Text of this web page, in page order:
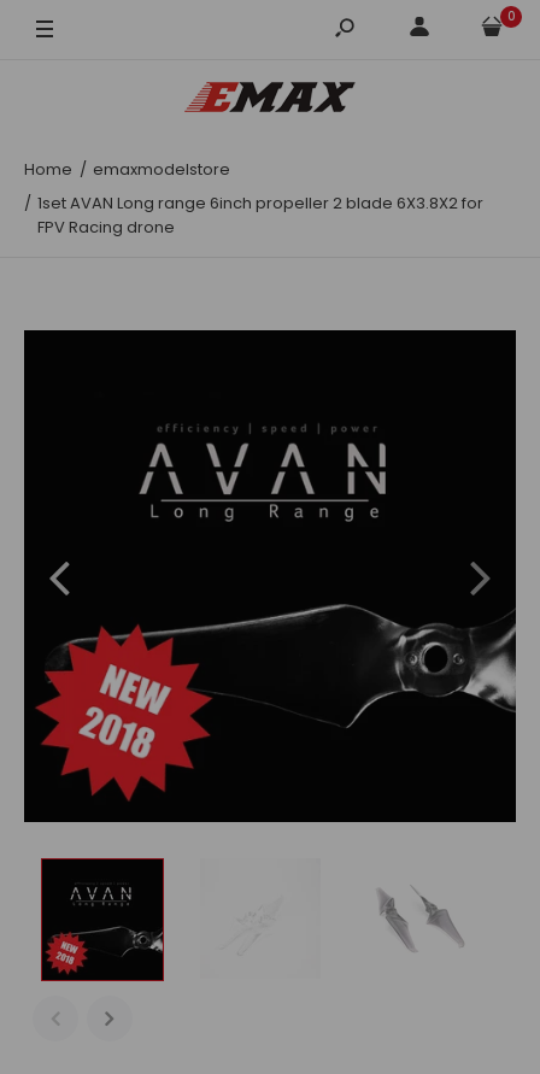
Clear 0
Home
emaxmodelstore
1set AVAN Long range 6inch propeller 2 blade 6X3.8X2 for
FPV Racing drone